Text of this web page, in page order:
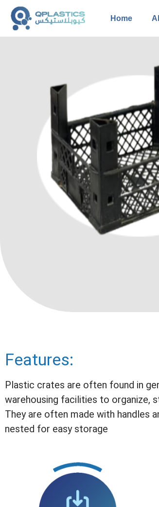
Home
Features:
Plastic crates are often found in
warehousing facilities to organize,
They are often made with handles
nested for easy storage